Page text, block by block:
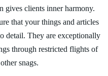
gives clients inner harmony.
that your things and articles
detail. They are exceptionally
through restricted flights of
snags.